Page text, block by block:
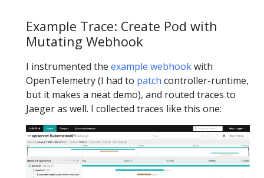
Example Trace: Create Pod with
Mutating Webhook
I instrumented the example webhookwith
OpenTelemetry (I had to patch controller-runtime,
but it makes a neat demo), and routed traces to
Jaeger as well. I collected traces like this one: